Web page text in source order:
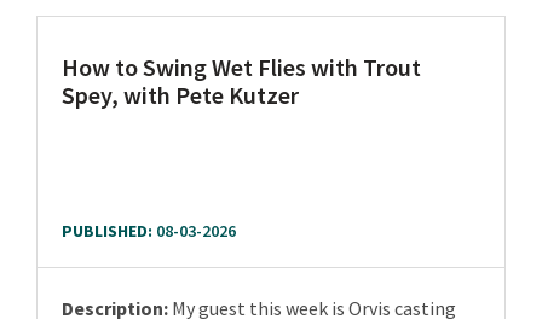
How to Swing Wet Flies with Trout
Spey, with Pete Kutzer
PUBLISHED: 08-03-2026
Description: My guest this week is Orvis casting